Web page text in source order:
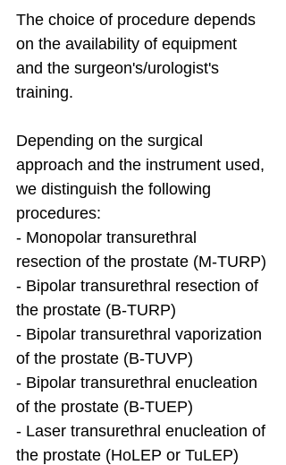
The choice of procedure depends
on the availability of equipment
and the surgeon's/urologist's
training.
Depending on the surgical
approach and the instrument used,
we distinguish the following
procedures:
- Monopolar transurethral
resection of the prostate (M-TURP)
- Bipolar transurethral resection of
the prostate (B-TURP)
- Bipolar transurethral vaporization
of the prostate (B-TUVP)
- Bipolar transurethral enucleation
of the prostate (B-TUEP)
- Laser transurethral enucleation of
the prostate (HoLEP or TuLEP)